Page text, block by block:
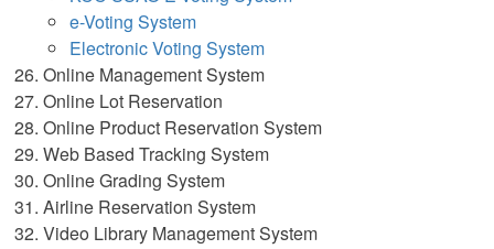
e-Voting System
Electronic Voting System
Online Management System
Online Lot Reservation
Online Product Reservation System
Web Based Tracking System
Online Grading System
Airline Reservation System
Video Library Management System